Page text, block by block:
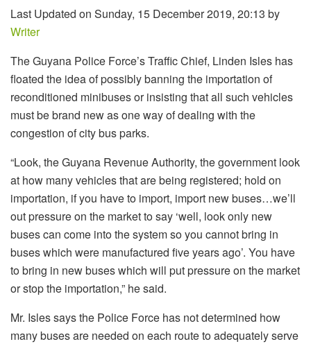
Last Updated on Sunday, 15 December 2019, 20:13 by
Writer
The Guyana Police Force’s Traffic Chief, Linden Isles has
floated the idea of possibly banning the importation of
reconditioned minibuses or insisting that all such vehicles
must be brand new as one way of dealing with the
congestion of city bus parks.
“Look, the Guyana Revenue Authority, the government look
at how many vehicles that are being registered; hold on
importation, if you have to import, import new buses…we’ll
out pressure on the market to say ‘well, look only new
buses can come into the system so you cannot bring in
buses which were manufactured five years ago’. You have
to bring in new buses which will put pressure on the market
or stop the importation,” he said.
Mr. Isles says the Police Force has not determined how
many buses are needed on each route to adequately serve